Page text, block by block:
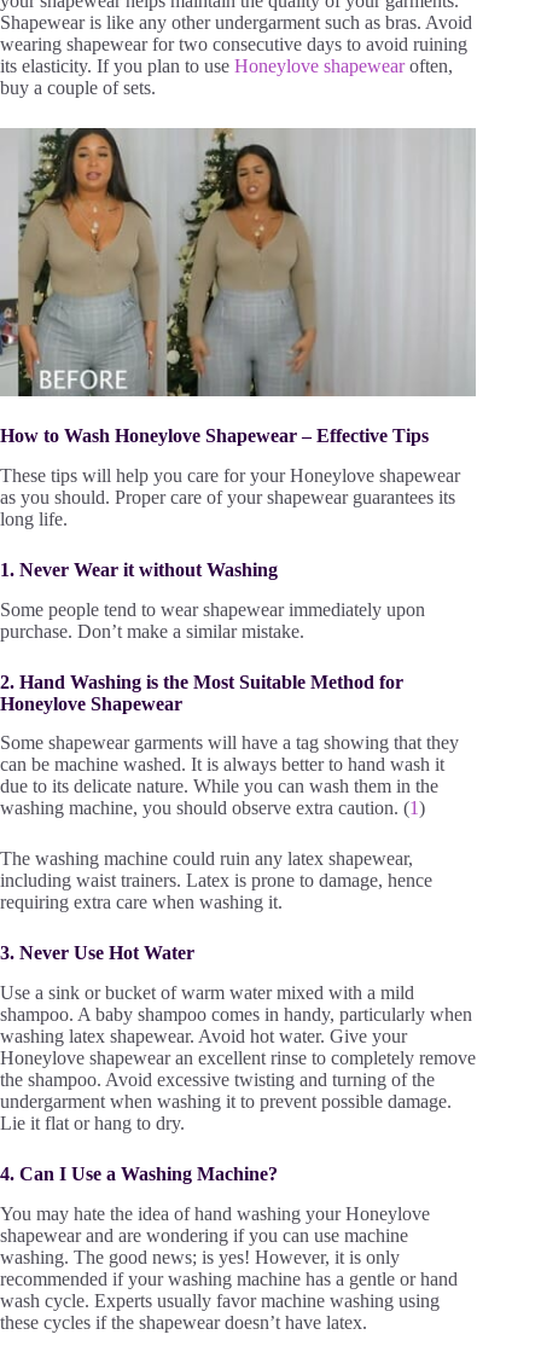
Shapewear is like any other undergarment such as bras. Avoid
wearing shapewear for two consecutive days to avoid ruining
its elasticity. If you plan to use Honeylove shapewearoften,
buy a couple of sets.
How to Wash Honeylove Shapewear – Effective Tips
These tips will help you care for your Honeylove shapewear
as you should. Proper care of your shapewear guarantees its
long life.
1. Never Wear it without Washing
Some people tend to wear shapewear immediately upon
purchase. Don’t make a similar mistake.
2. Hand Washing is the Most Suitable Method for
Honeylove Shapewear
Some shapewear garments will have a tag showing that they
can be machine washed. It is always better to hand wash it
due to its delicate nature. While you can wash them in the
washing machine, you should observe extra caution. (1)
The washing machine could ruin any latex shapewear,
including waist trainers. Latex is prone to damage, hence
requiring extra care when washing it.
3. Never Use Hot Water
Use a sink or bucket of warm water mixed with a mild
shampoo. A baby shampoo comes in handy, particularly when
washing latex shapewear. Avoid hot water. Give your
Honeylove shapewear an excellent rinse to completely remove
the shampoo. Avoid excessive twisting and turning of the
undergarment when washing it to prevent possible damage.
Lie it flat or hang to dry.
4. Can I Use a Washing Machine?
You may hate the idea of hand washing your Honeylove
shapewear and are wondering if you can use machine
washing. The good news; is yes! However, it is only
recommended if your washing machine has a gentle or hand
wash cycle. Experts usually favor machine washing using
these cycles if the shapewear doesn’t have latex.